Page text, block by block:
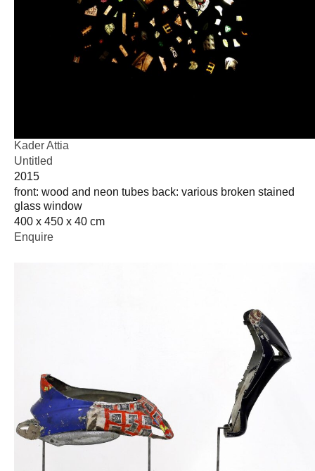
Kader Attia
Untitled
2015
front: wood and neon tubes back: various broken stained
glass window
400 x 450 x 40 cm
Enquire